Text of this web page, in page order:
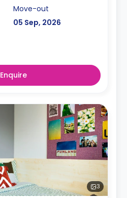
Move-out
05 Sep, 2026
Enquire
3